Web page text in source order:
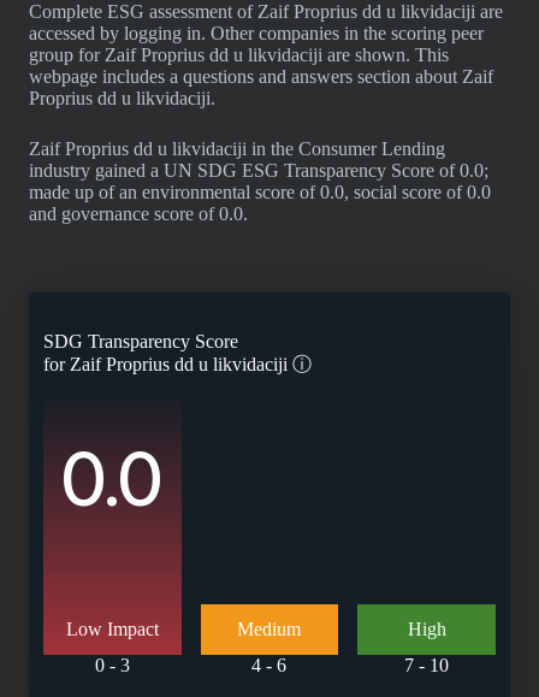
Complete ESG assessment of Zaif Proprius dd u likvidaciji are
accessed by logging in. Other companies in the scoring peer
group for Zaif Proprius dd u likvidaciji are shown. This
webpage includes a questions and answers section about Zaif
Proprius dd u likvidaciji.
Zaif Proprius dd u likvidaciji in the Consumer Lending
industry gained a UN SDG ESG Transparency Score of 0.0;
made up of an environmental score of 0.0, social score of 0.0
and governance score of 0.0.
SDG Transparency Score
forZaif Proprius dd u likvidaciji ⓘ
0.0
Low Impact
0 - 3
Medium
4 - 6
High
7 - 10